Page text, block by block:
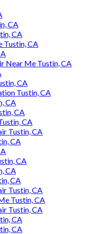
CA
CA
Tustin, CA
Near Me Tustin, CA
CA
Tustin, CA
CA
CA
CA
Tustin, CA
CA
CA
CA
CA
Tustin, CA
Tustin, CA
Tustin, CA
CA
CA